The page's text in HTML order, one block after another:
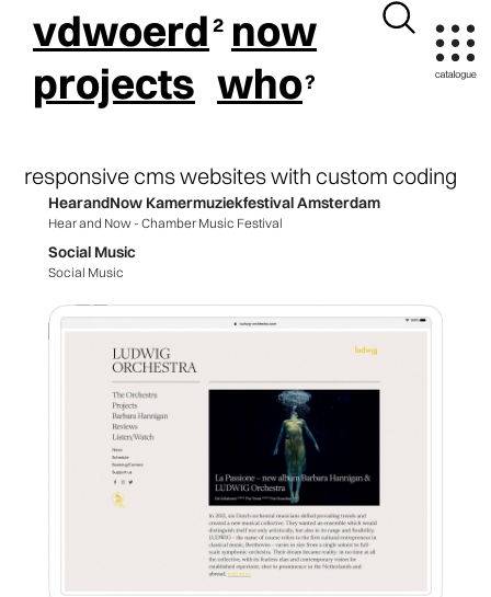
vdwoerd now
projects who
responsive cms websites with custom coding
HearandNow Kamermuziekfestival Amsterdam
Hear and Now - Chamber Music Festival
Social Music
Social Music